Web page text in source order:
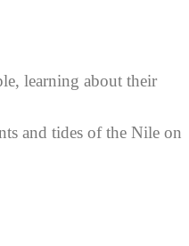
learning about their
and tides of the Nile on